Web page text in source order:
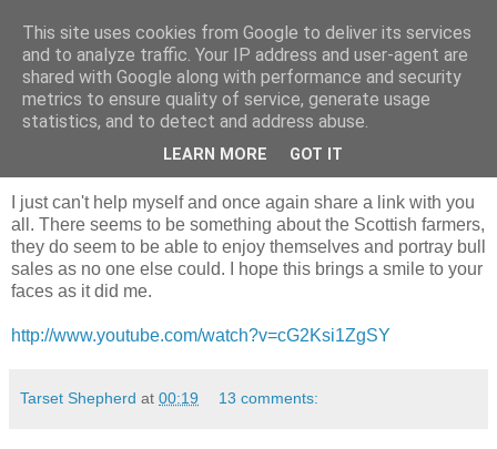
Shepherd's blog
Thursday, 28 February 2013
To brighten your day
I just can't help myself and once again share a link with you
all. There seems to be something about the Scottish farmers,
they do seem to be able to enjoy themselves and portray bull
sales as no one else could. I hope this brings a smile to your
faces as it did me.
http://www.youtube.com/watch?v=cG2Ksi1ZgSY
Tarset Shepherd at 00:19 13 comments:
This site uses cookies from Google to deliver its services
and to analyze traffic. Your IP address and user-agent are
shared with Google along with performance and security
metrics to ensure quality of service, generate usage
statistics, and to detect and address abuse.
LEARN MORE GOT IT